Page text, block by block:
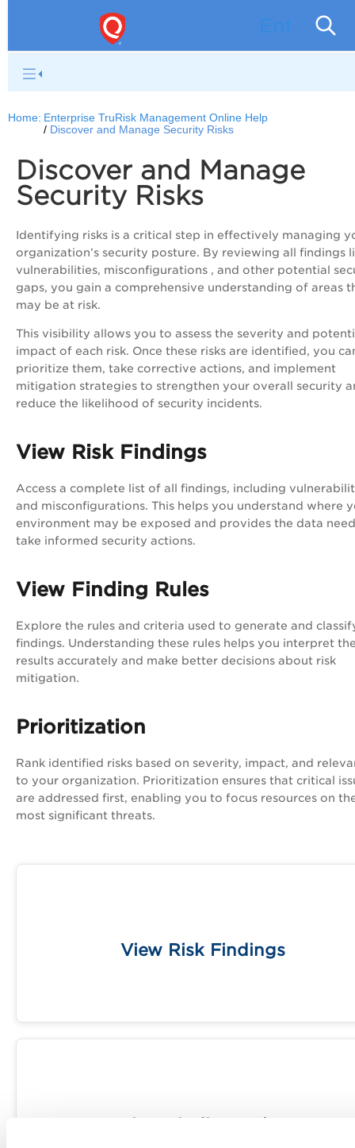
Home: Enterprise TruRisk Management Online Help
Discover and Manage Security Risks
Discover and Manage
Security Risks
Identifying risks is a critical step in effectively managing
organization’s security posture. By reviewing all findings
vulnerabilities, misconfigurations , and other potential
gaps, you gain a comprehensive understanding of areas
may be at risk.
This visibility allows you to assess the severity and
impact of each risk. Once these risks are identified, you
prioritize them, take corrective actions, and implement
mitigation strategies to strengthen your overall security
reduce the likelihood of security incidents.
View Risk Findings
Access a complete list of all findings, including
and misconfigurations. This helps you understand where
environment may be exposed and provides the data
take informed security actions.
View Finding Rules
Explore the rules and criteria used to generate and
findings. Understanding these rules helps you interpret
results accurately and make better decisions about risk
mitigation.
Prioritization
Rank identified risks based on severity, impact, and
to your organization. Prioritization ensures that critical
are addressed first, enabling you to focus resources on
most significant threats.
View Risk Findings
View Finding Rules